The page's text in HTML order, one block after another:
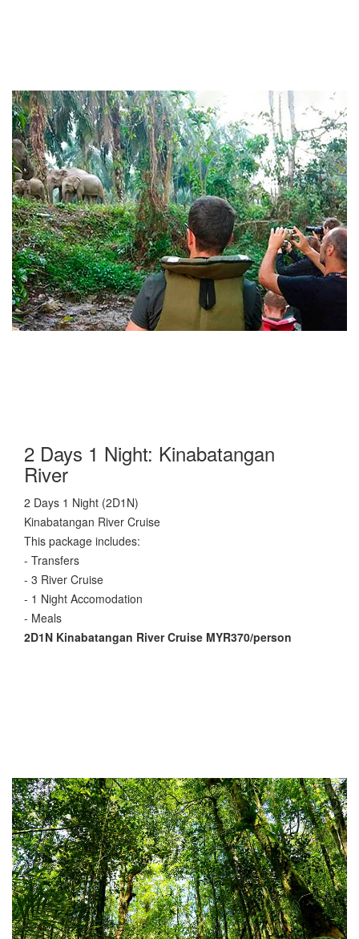
2 Days 1 Night: Kinabatangan
River
2 Days 1 Night (2D1N)
Kinabatangan River Cruise
This package includes:
- Transfers
- 3 River Cruise
- 1 Night Accomodation
- Meals
2D1N Kinabatangan River Cruise MYR370/person